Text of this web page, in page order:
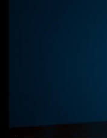
All Events